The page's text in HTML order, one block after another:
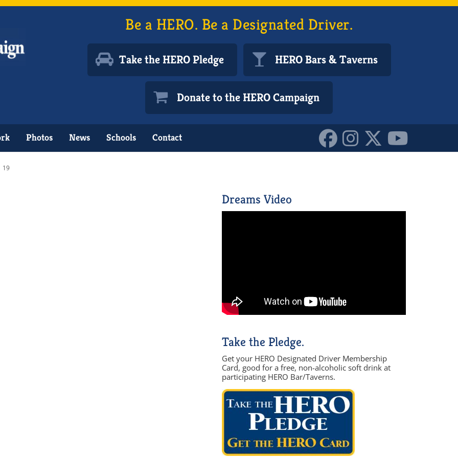
Be a HERO. Be a Designated Driver.
Take the HERO Pledge HERO Bars & Taverns
Donate to the HERO Campaign
Photos News Schools Contact
19
Dreams Video
Take the Pledge.
Get your HERO Designated Driver Membership
Card, good for a free, non-alcoholic soft drink at
participating HERO Bar/Taverns.